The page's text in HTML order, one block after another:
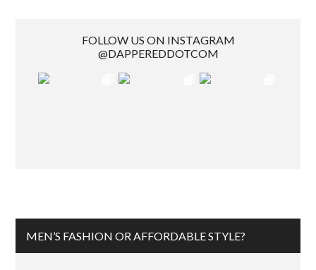
FOLLOW US ON INSTAGRAM
@DAPPEREDDOTCOM
MEN’S FASHION OR AFFORDABLE STYLE?